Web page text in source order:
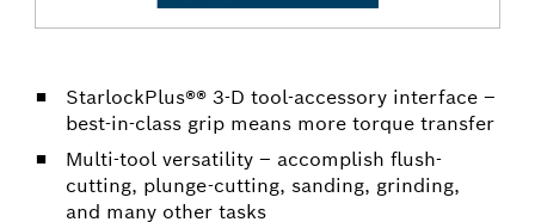
StarlockPlus®® 3-D tool-accessory interface –
best-in-class grip means more torque transfer
Multi-tool versatility – accomplish flush-
cutting, plunge-cutting, sanding, grinding,
and many other tasks